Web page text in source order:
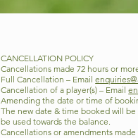
CANCELLATION POLICY
Cancellations made 72 hours or
Full Cancellation – Email
Cancellation of a player(s) – Email
Amending the date or time of
The new date & time booked will
be used towards the balance.
Cancellations or amendments